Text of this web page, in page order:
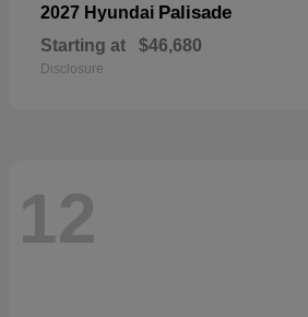
2027 Hyundai Palisade
Starting at $46,680
Disclosure
12